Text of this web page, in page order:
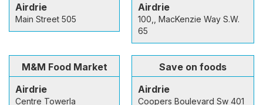
Airdrie
Main Street 505
Airdrie
100,, MacKenzie Way S.W.
65
M&M Food Market
Airdrie
Centre Towerla
Save on foods
Airdrie
Coopers Boulevard Sw 401